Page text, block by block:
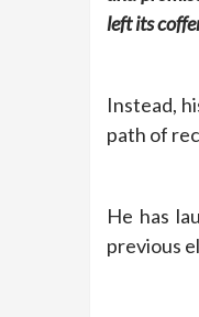
left its
Instead,
path of
He has
previous